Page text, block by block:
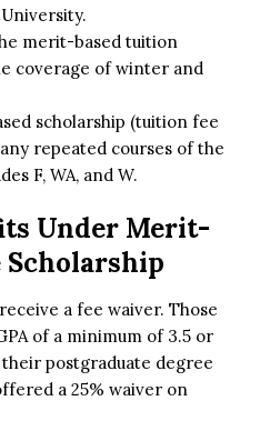
merit-based tuition
coverage of winter and
scholarship (tuition fee
repeated courses of the
F, WA, and W.
Under Merit-
Scholarship
a fee waiver. Those
of a minimum of 3.5 or
postgraduate degree
a 25% waiver on